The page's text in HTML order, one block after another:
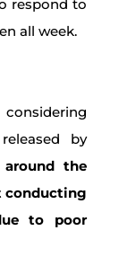
respond to
all week.
by
the
conducting
to poor